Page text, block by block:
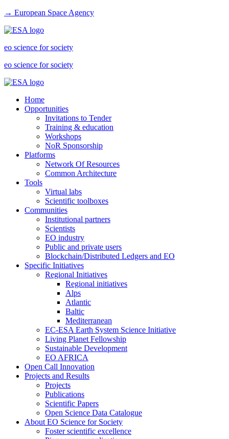
→ European Space Agency
eo science for society
eo science for society
Home
Opportunities
Invitations to Tender
Training & education
Workshops
NoR Sponsorship
Platforms
Network Of Resources
Common Architecture
Tools
Virtual labs
Scientific toolboxes
Communities
Institutional partners
Scientists
EO industry
Public and private users
Blockchain/Distributed Ledgers and EO
Specific Initiatives
Regional Initiatives
Regional initiatives
Alps
Atlantic
Baltic
Mediterranean
EC-ESA Earth System Science Initiative
Living Planet Fellowship
Sustainable Development
EO AFRICA
Open Call Innovation
Projects and Results
Projects
Publications
Scientific Papers
Open Science Data Catalogue
About EO Science for Society
Foster scientific excellence